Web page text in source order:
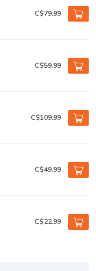
C$79.99
C$59.99
C$109.99
C$49.99
C$22.99